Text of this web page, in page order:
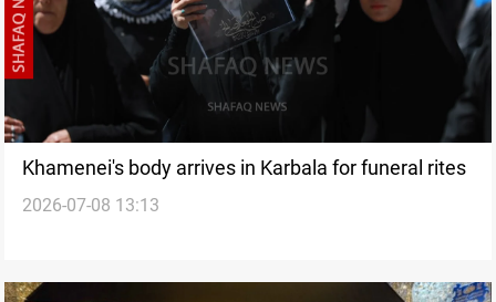
Khamenei's body arrives in Karbala for funeral rites
2026-07-08 13:13